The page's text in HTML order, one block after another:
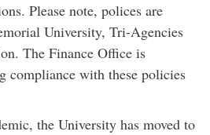
Please note, polices are
University, Tri-Agencies
The Finance Office is
compliance with these policies
the University has moved to